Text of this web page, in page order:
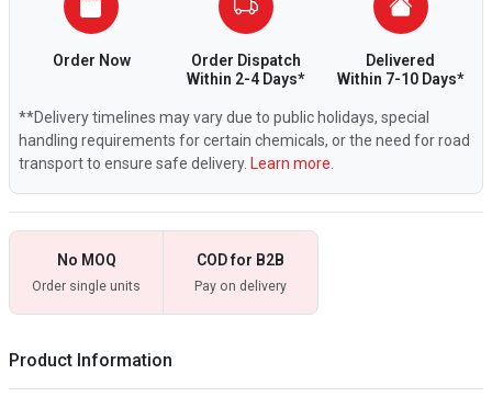
Order Now
Order Dispatch
Within 2-4 Days*
Delivered
Within 7-10 Days*
**Delivery timelines may vary due to public holidays, special
handling requirements for certain chemicals, or the need for road
transport to ensure safe delivery. Learn more.
No MOQ
Order single units
COD for B2B
Pay on delivery
Product Information